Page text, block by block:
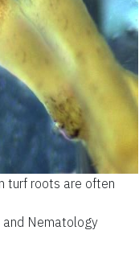
turf roots are often
and Nematology